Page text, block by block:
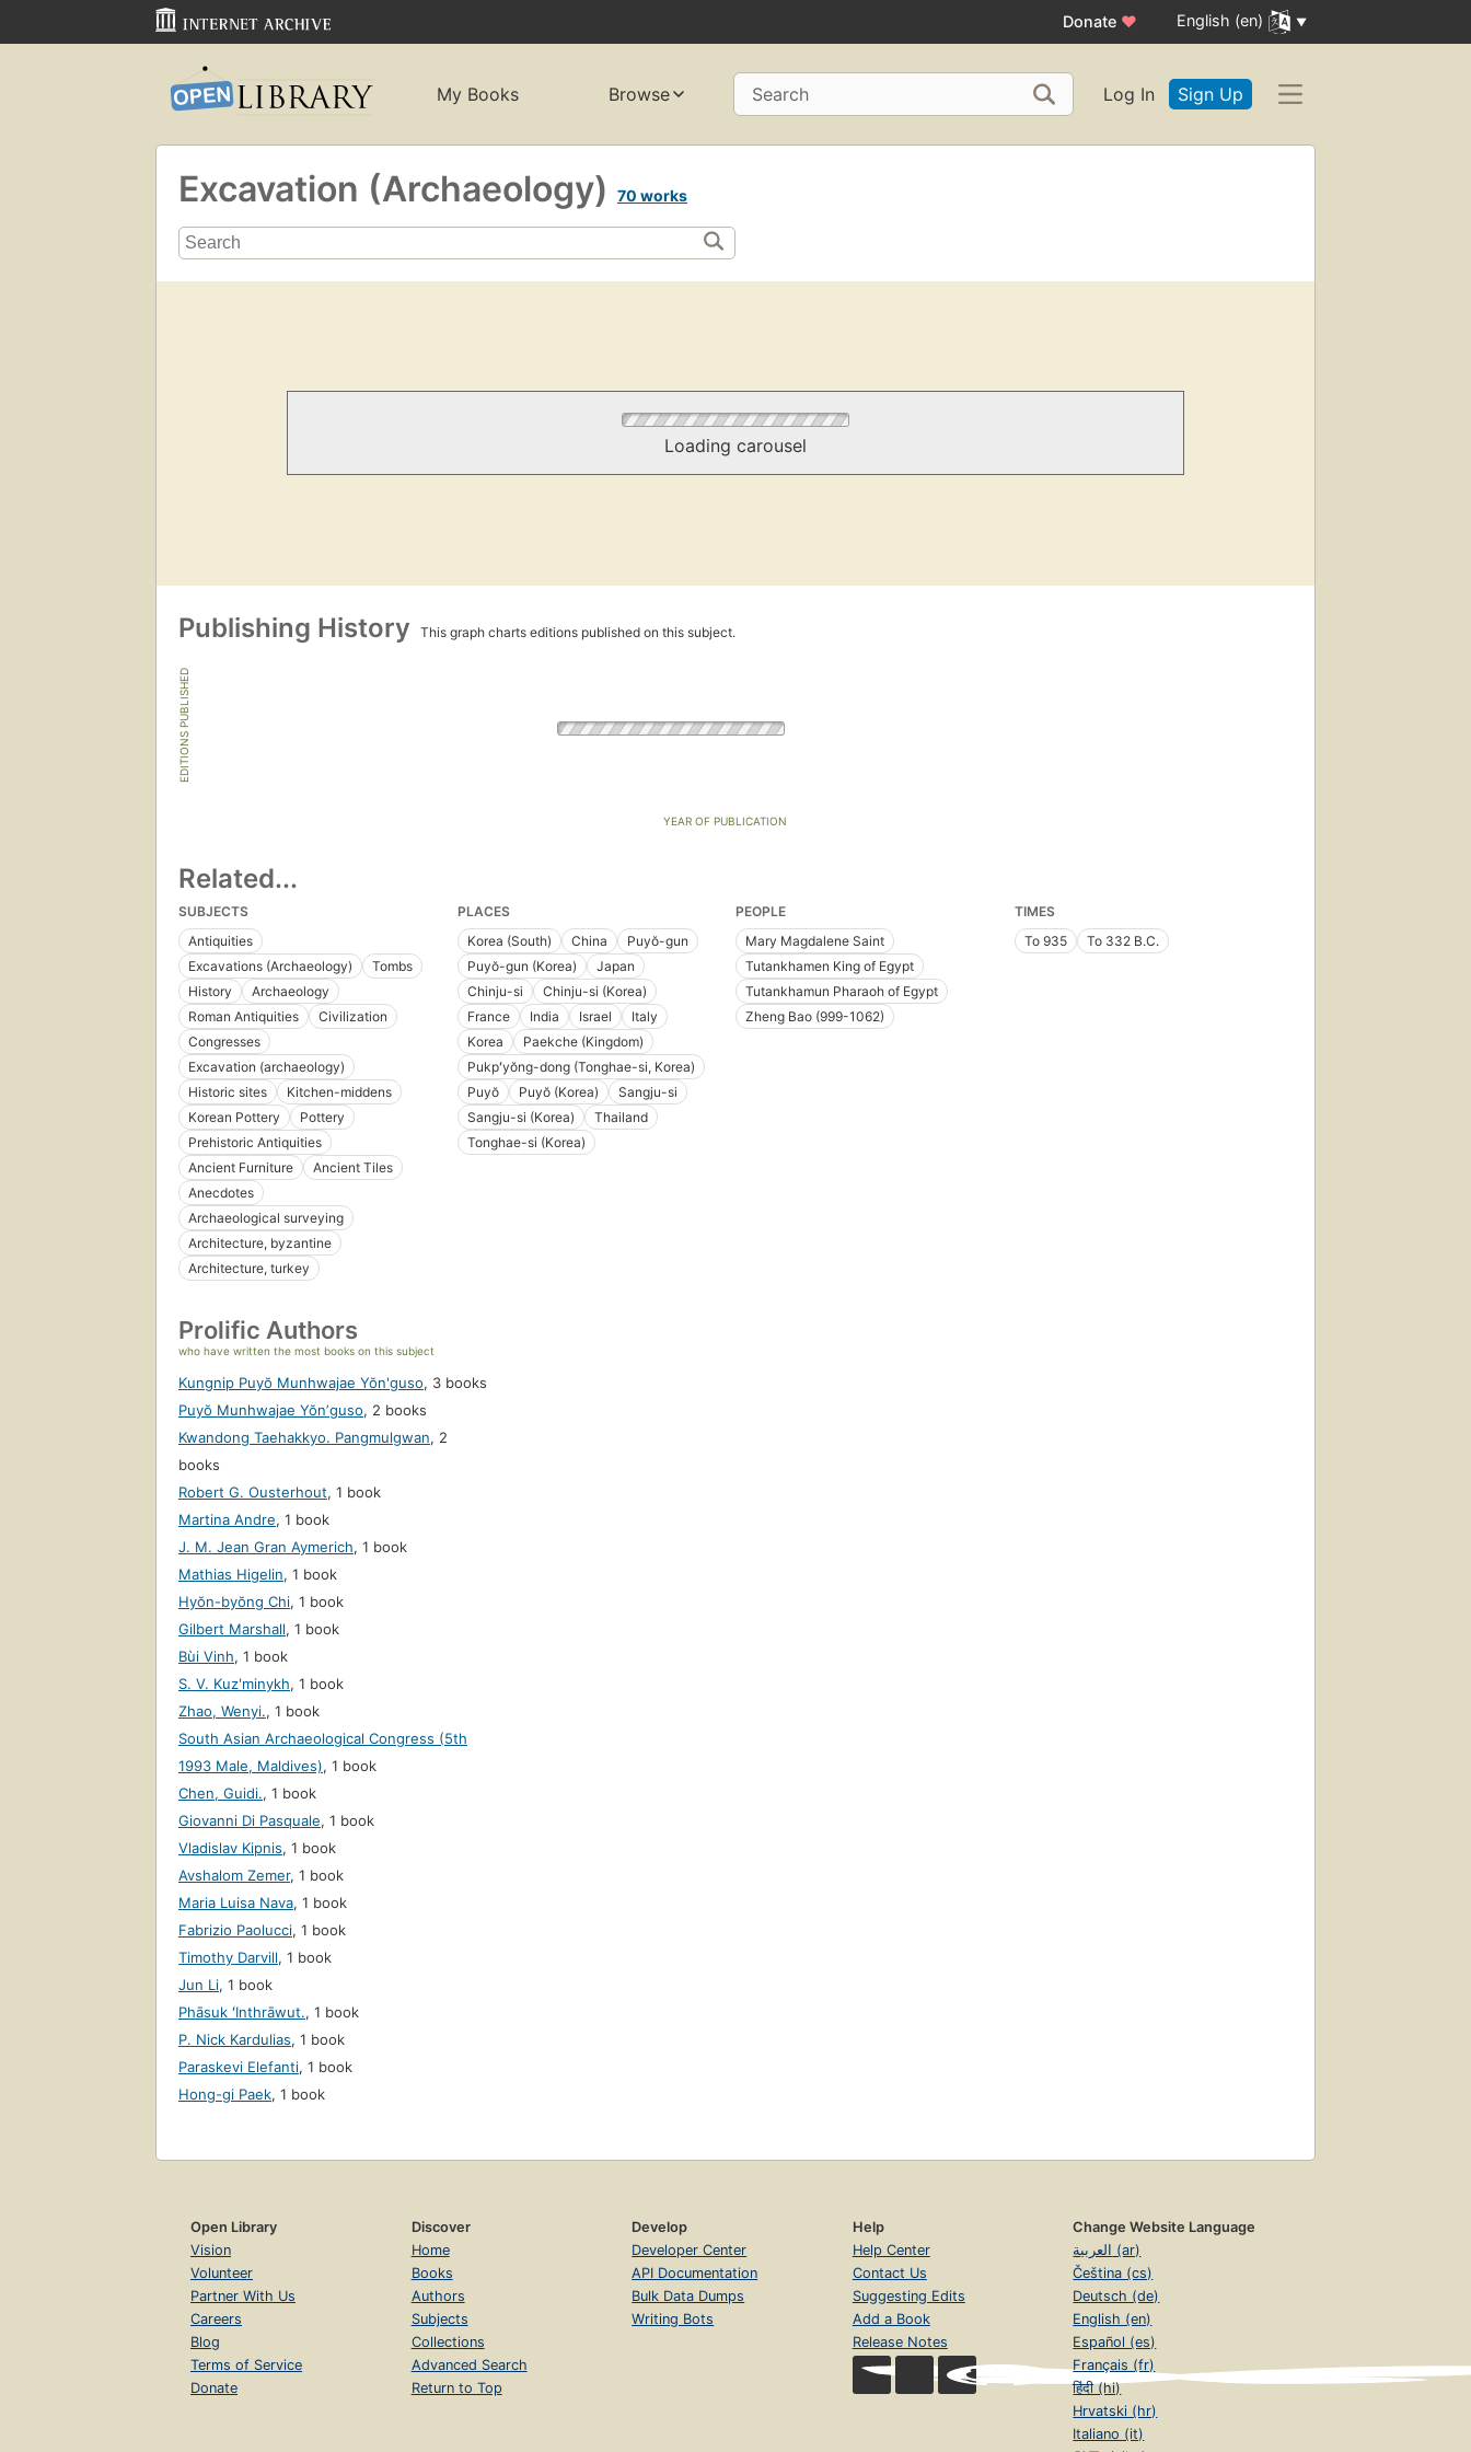
Donate ♥ English (en)
My Books Browse Search Log In Sign Up
Excavation (Archaeology) 70 works
Loading carousel
Publishing History This graph charts editions published on this subject.
EDITIONS PUBLISHED
YEAR OF PUBLICATION
Related...
SUBJECTS
Antiquities
Excavations (Archaeology)
Tombs
History
Archaeology
Roman Antiquities
Civilization
Congresses
Excavation (archaeology)
Historic sites
Kitchen-middens
Korean Pottery
Pottery
Prehistoric Antiquities
Ancient Furniture
Ancient Tiles
Anecdotes
Archaeological surveying
Architecture, byzantine
Architecture, turkey
PLACES
Korea (South)
China
Puyŏ-gun
Puyŏ-gun (Korea)
Japan
Chinju-si
Chinju-si (Korea)
France
India Israel
Italy
Korea
Paekche (Kingdom)
Pukpʻyŏng-dong (Tonghae-si, Korea)
Puyŏ
Puyŏ (Korea)
Sangju-si
Sangju-si (Korea)
Thailand
Tonghae-si (Korea)
PEOPLE
Mary Magdalene Saint
Tutankhamen King of Egypt
Tutankhamun Pharaoh of Egypt
Zheng Bao (999-1062)
TIMES
To 935
To 332 B.C.
Prolific Authors
who have written the most books on this subject
Kungnip Puyŏ Munhwajae Yŏn'guso, 3 books
Puyŏ Munhwajae Yŏnʼguso, 2 books
Kwandong Taehakkyo. Pangmulgwan, 2
books
Robert G. Ousterhout, 1 book
Martina Andre, 1 book
J. M. Jean Gran Aymerich, 1 book
Mathias Higelin, 1 book
Hyŏn-byŏng Chi, 1 book
Gilbert Marshall, 1 book
Bùi Vinh, 1 book
S. V. Kuzʹminykh, 1 book
Zhao, Wenyi., 1 book
South Asian Archaeological Congress (5th
1993 Male, Maldives), 1 book
Chen, Guidi., 1 book
Giovanni Di Pasquale, 1 book
Vladislav Kipnis, 1 book
Avshalom Zemer, 1 book
Maria Luisa Nava, 1 book
Fabrizio Paolucci, 1 book
Timothy Darvill, 1 book
Jun Li, 1 book
Phāsuk ʻInthrāwut., 1 book
P. Nick Kardulias, 1 book
Paraskevi Elefanti, 1 book
Hong-gi Paek, 1 book
Open Library
Vision
Volunteer
Partner With Us
Careers
Blog
Terms of Service
Donate
Discover
Home
Books
Authors
Subjects
Collections
Advanced Search
Return to Top
Develop
Developer Center
API Documentation
Bulk Data Dumps
Writing Bots
Help
Help Center
Contact Us
Suggesting Edits
Add a Book
Release Notes
Change Website Language
العربية (ar)
Čeština (cs)
Deutsch (de)
English (en)
Español (es)
Français (fr)
हिंदी (hi)
Hrvatski (hr)
Italiano (it)